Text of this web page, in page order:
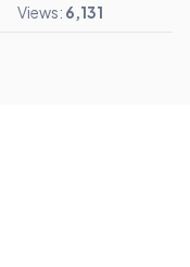
Views: 6,131